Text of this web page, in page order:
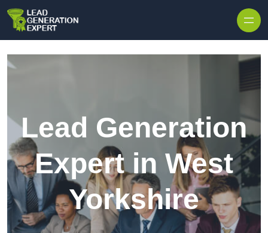
Lead Generation
Expert in West
Yorkshire